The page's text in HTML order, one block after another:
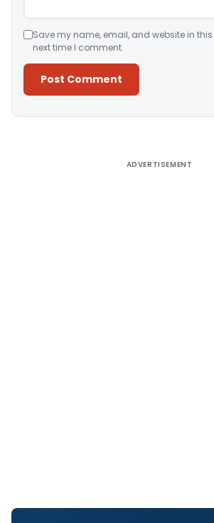
Save my name, email, and website in
next time I comment.
ADVERTISEMENT